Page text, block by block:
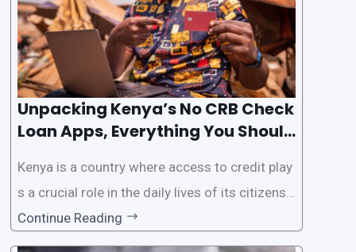
Unpacking Kenya’s No CRB Check
Loan Apps, Everything You Should
Kenya is a country where access to credit play
s a crucial role in the daily lives of its citizens.
However, the traditional process of obtaining l
oans often involves rigorous credit checks by
Continue Reading